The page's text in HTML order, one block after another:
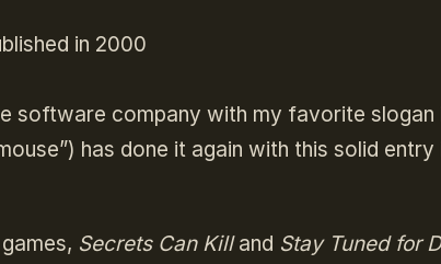
in 2000
software company with my favorite slogan
has done it again with this solid
Secrets Can Killand Stay Tuned for